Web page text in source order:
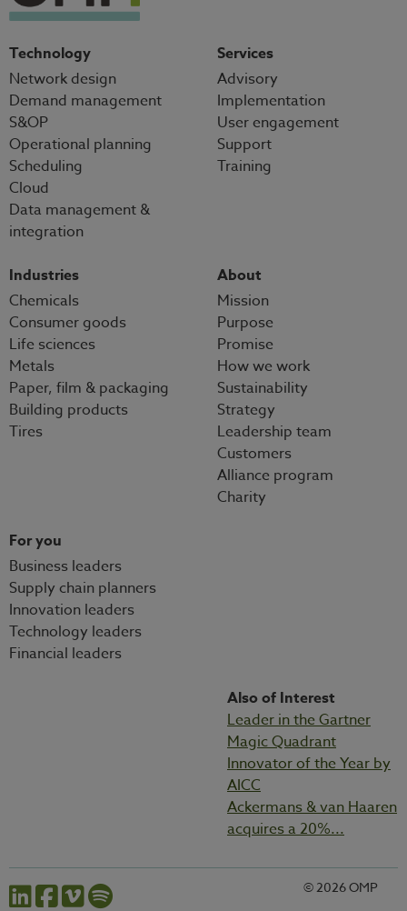
Technology
Network design
Demand management
S&OP
Operational planning
Scheduling
Cloud
Data management &
integration
Services
Advisory
Implementation
User engagement
Support
Training
Industries
Chemicals
Consumer goods
Life sciences
Metals
Paper, film & packaging
Building products
Tires
About
Mission
Purpose
Promise
How we work
Sustainability
Strategy
Leadership team
Customers
Alliance program
Charity
For you
Business leaders
Supply chain planners
Innovation leaders
Technology leaders
Financial leaders
Also of Interest
Leader in the Gartner
Magic Quadrant
Innovator of the Year by
AICC
Ackermans & van Haaren
acquires a 20%...
© 2026 OMP